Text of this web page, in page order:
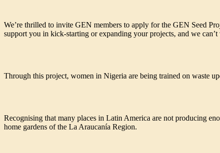
We’re thrilled to invite GEN members to apply for the GEN Seed
support you in kick-starting or expanding your projects, and we
Through this project, women in Nigeria are being trained on waste
Recognising that many places in Latin America are not producing
home gardens of the La Araucanía Region.